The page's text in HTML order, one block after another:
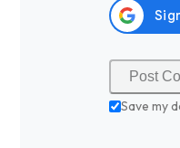
Save my